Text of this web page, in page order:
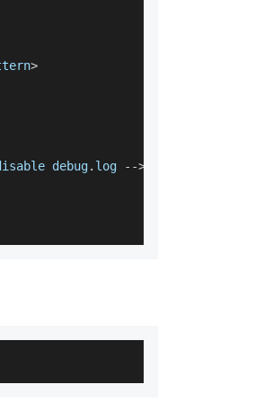
>
debug. log -->